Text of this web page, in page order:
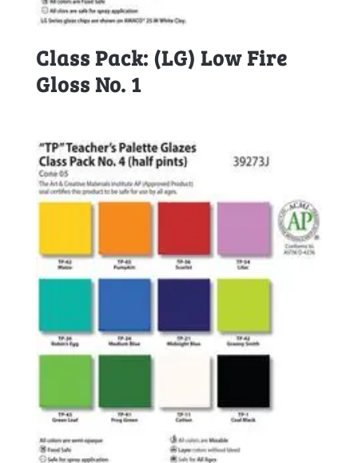
Class Pack: (LG) Low Fire
Gloss No. 1